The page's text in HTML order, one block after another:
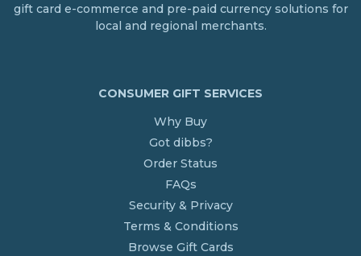
gift card e-commerce and pre-paid currency solutions for
local and regional merchants.
CONSUMER GIFT SERVICES
Why Buy
Got dibbs?
Order Status
FAQs
Security & Privacy
Terms & Conditions
Browse Gift Cards